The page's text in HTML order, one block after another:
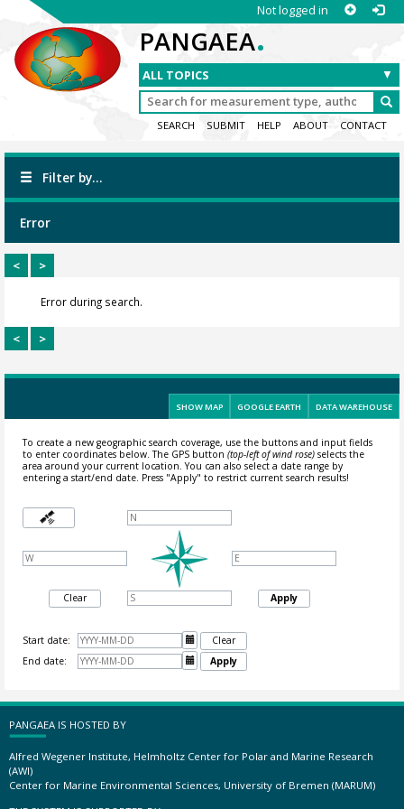
Not logged in
PANGAEA.
SEARCH SUBMIT HELP ABOUT CONTACT
Filter by...
Error
< >
Error during search.
< >
SHOW MAP GOOGLE EARTH DATA WAREHOUSE
To create a new geographic search coverage, use the buttons and input fields
to enter coordinates below. The GPS button (top-left of wind rose)selects the
area around your current location.You can also select a date range by
entering a start/end date. Press "Apply" to restrict current search results!
Clear Apply
Start date: 
Clear
End date:
 Apply
PANGAEA IS HOSTED BY
Alfred Wegener Institute, Helmholtz Center for Polar and Marine Research
(AWI)
Center for Marine Environmental Sciences, University of Bremen (MARUM)